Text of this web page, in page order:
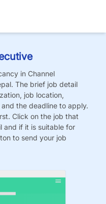
in Channel
The brief job detail
job location,
the deadline to apply.
Click on the job that
and if it is suitable for
to send your job